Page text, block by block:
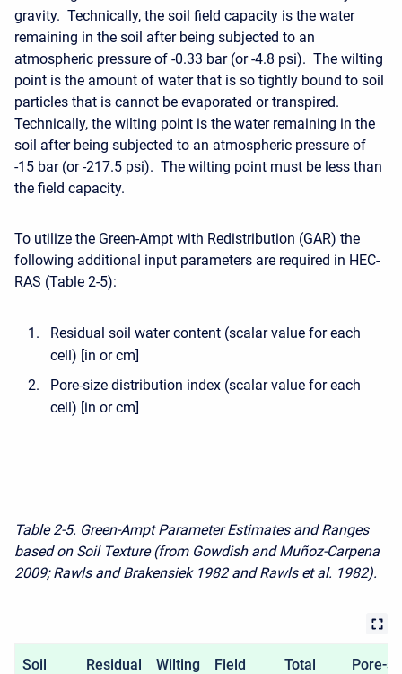
gravity. Technically, the soil field capacity is the water
remaining in the soil after being subjected to an
atmospheric pressure of -0.33 bar (or -4.8 psi). The wilting
point is the amount of water that is so tightly bound to soil
particles that is cannot be evaporated or transpired.
Technically, the wilting point is the water remaining in the
soil after being subjected to an atmospheric pressure of
-15 bar (or -217.5 psi). The wilting point must be less than
the field capacity.
To utilize the Green-Ampt with Redistribution (GAR) the
following additional input parameters are required in HEC-
RAS (Table 2-5):
Residual soil water content (scalar value for each
cell) [in or cm]
Pore-size distribution index (scalar value for each
cell) [in or cm]
Table 2-5. Green-Ampt Parameter Estimates and Ranges
based on Soil Texture (from Gowdish and Muñoz-Carpena
2009; Rawls and Brakensiek 1982 and Rawls et al. 1982).
Soil
Residual
Wilting
Field
Total
Pore-